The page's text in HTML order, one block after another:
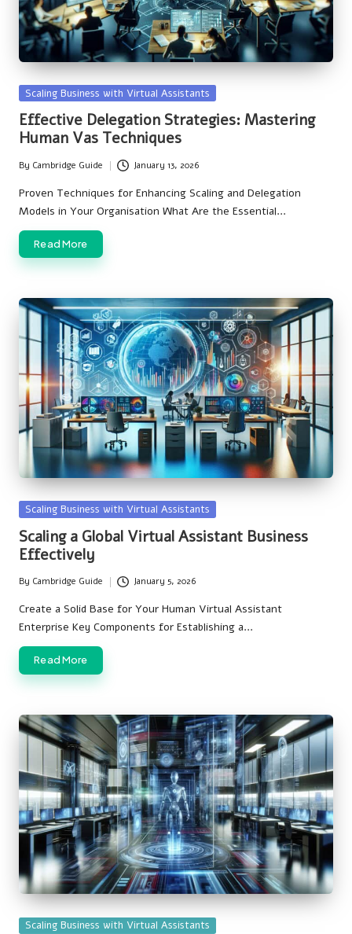
Posted
in
Scaling Business with Virtual Assistants
Effective Delegation Strategies: Mastering
Human Vas Techniques
Posted
by
By Cambridge Guide January 13, 2026
Proven Techniques for Enhancing Scaling and Delegation
Models in Your Organisation What Are the Essential…
Read More
Posted
Scaling Business with Virtual Assistants
Scaling a Global Virtual Assistant Business
Effectively
Posted
by
By Cambridge Guide January 5, 2026
Create a Solid Base for Your Human Virtual Assistant
Enterprise Key Components for Establishing a…
Read More
Posted
Scaling Business with Virtual Assistants